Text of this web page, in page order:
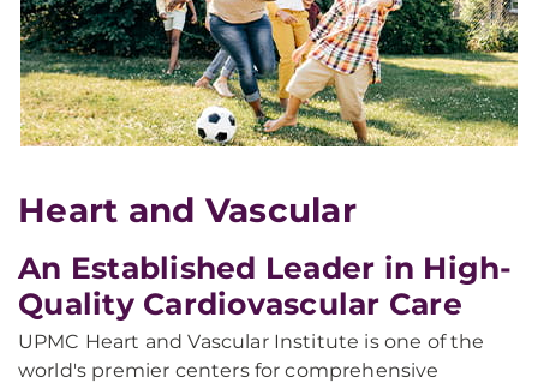
Heart and Vascular
An Established Leader in High-
Quality Cardiovascular Care
UPMC Heart and Vascular Institute is one of the
world's premier centers for comprehensive